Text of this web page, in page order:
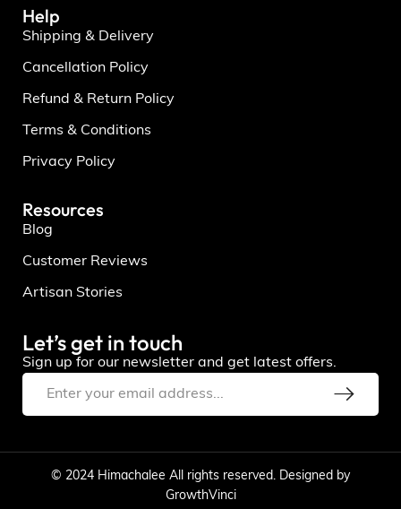
Help
Shipping & Delivery
Cancellation Policy
Refund & Return Policy
Terms & Conditions
Privacy Policy
Resources
Blog
Customer Reviews
Artisan Stories
Let’s get in touch
Sign up for our newsletter and get latest offers.
© 2024 Himachalee All rights reserved. Designed by
GrowthVinci